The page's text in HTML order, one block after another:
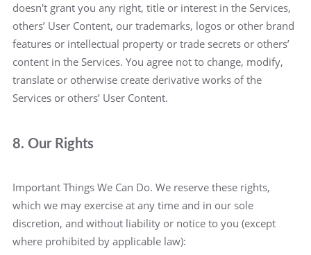
doesn't grant you any right, title or interest in the Services,
others’ User Content, our trademarks, logos or other brand
features or intellectual property or trade secrets or others’
content in the Services. You agree not to change, modify,
translate or otherwise create derivative works of the
Services or others’ User Content.
8. Our Rights
Important Things We Can Do. We reserve these rights,
which we may exercise at any time and in our sole
discretion, and without liability or notice to you (except
where prohibited by applicable law):